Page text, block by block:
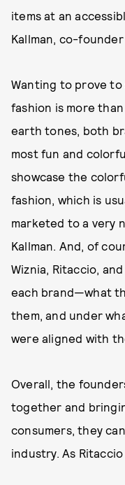
items at an
Kallman, co-
Wanting to prove
fashion is more
earth tones, both
most fun and
showcase the
fashion, which is
marketed to a very
Kallman. And, of
Wiznia, Ritaccio,
each brand—what
them, and under
were aligned with
Overall, the
together and
consumers, they
industry. As